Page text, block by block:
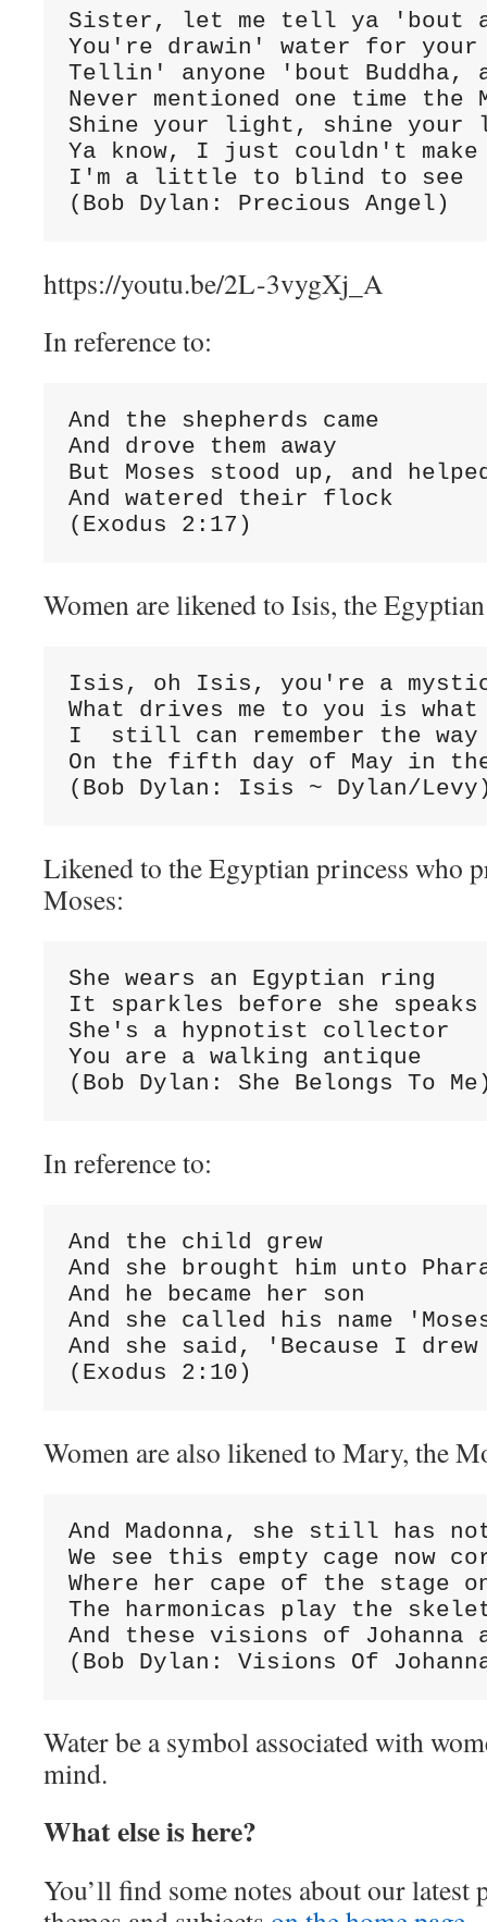
Sister, let me tell ya 'bout
You're drawin' water for
Tellin' anyone 'bout Buddha,
Never mentioned one time
Shine your light, shine your
Ya know, I just couldn't
I'm a little to blind to see
(Bob Dylan: Precious Angel)
https://youtu.be/2L-3vygXj_A
In reference to:
And the shepherds came
And drove them away
But Moses stood up, and
And watered their flock
(Exodus 2:17)
Women are likened to Isis, the
Isis, oh Isis, you're a
What drives me to you is
I  still can remember the
On the fifth day of May in
(Bob Dylan: Isis ~ Dylan/
Likened to the Egyptian princess who
Moses:
She wears an Egyptian ring
It sparkles before she speaks
She's a hypnotist collector
You are a walking antique
(Bob Dylan: She Belongs To
In reference to:
And the child grew
And she brought him unto
And he became her son
And she called his name
And she said, 'Because I
(Exodus 2:10)
Women are also likened to Mary, the
And Madonna, she still has not
We see this empty cage now
Where her cape of the stage
The harmonicas play the
And these visions of
(Bob Dylan: Visions Of
Water be a symbol associated with
mind.
What else is here?
You’ll find some notes about our latest